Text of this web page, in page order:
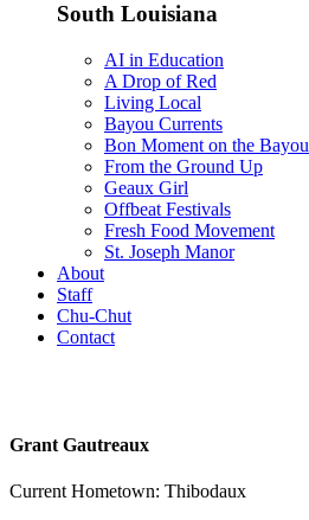
South Louisiana
AI in Education
A Drop of Red
Living Local
Bayou Currents
Bon Moment on the Bayou
From the Ground Up
Geaux Girl
Offbeat Festivals
Fresh Food Movement
St. Joseph Manor
About
Staff
Chu-Chut
Contact
Grant Gautreaux
Current Hometown: Thibodaux